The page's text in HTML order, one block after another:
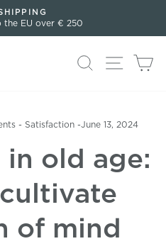
Pause
the EU over € 250
Search Page
- Satisfaction -June 13, 2024
in old age:
of mind